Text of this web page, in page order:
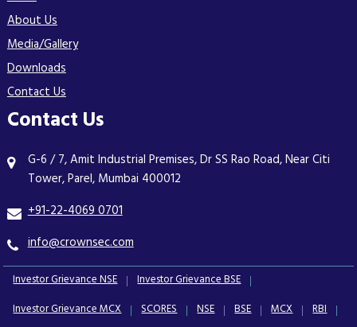
About Us
Media/Gallery
Downloads
Contact Us
Contact Us
G-6 / 7, Amit Industrial Premises, Dr SS Rao Road, Near Citi
Tower, Parel, Mumbai 400012
+91-22-4069 0701
info@crownsec.com
Investor Grievance NSE
Investor Grievance BSE
Investor Grievance MCX
SCORES NSE BSE MCX
RBI